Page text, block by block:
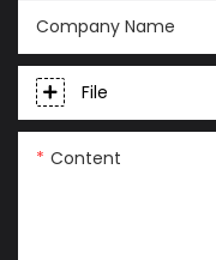
Company Name
File
Content